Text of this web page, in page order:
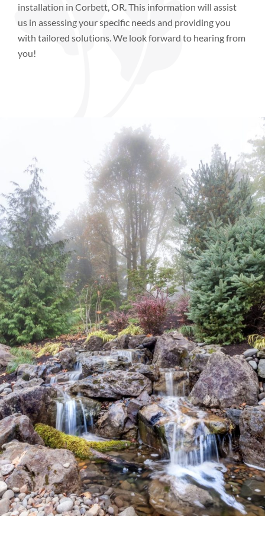
installation in Corbett, OR. This information will assist
us in assessing your specific needs and providing you
with tailored solutions. We look forward to hearing from
you!